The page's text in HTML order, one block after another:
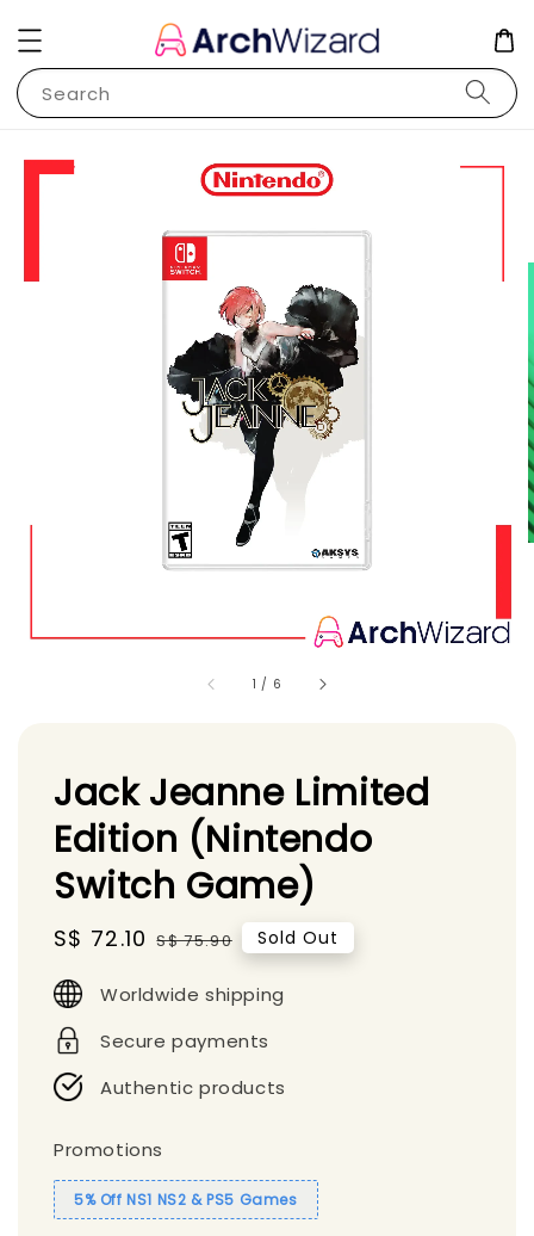
Search
1 / 6
Jack Jeanne Limited
Edition (Nintendo
Switch Game)
Sale
S$ 72.10 Regular
S$ 75.90 Sold Out
Worldwide shipping
Secure payments
Authentic products
Promotions
5% Off NS1 NS2 & PS5 Games